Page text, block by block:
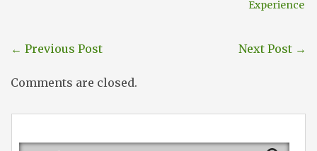
Experience
← Previous Post Next Post →
Comments are closed.